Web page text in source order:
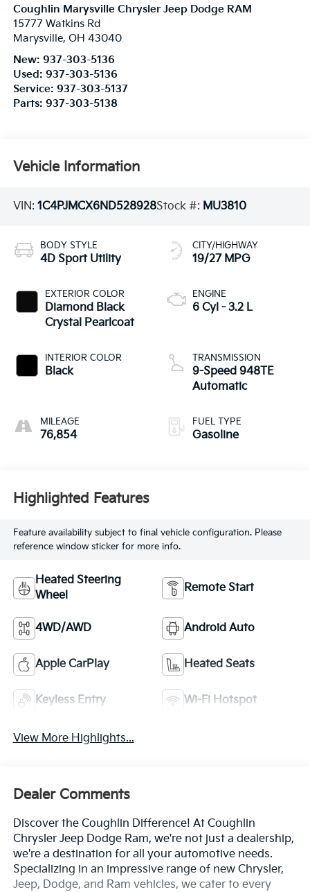
Coughlin Marysville Chrysler Jeep Dodge RAM
15777 Watkins Rd
Marysville, OH 43040
New: 937-303-5136
Used: 937-303-5136
Service: 937-303-5137
Parts: 937-303-5138
Vehicle Information
VIN: 1C4PJMCX6ND528928Stock #: MU3810
BODY STYLE
4D Sport Utility
EXTERIOR COLOR
Diamond Black
Crystal Pearlcoat
INTERIOR COLOR
Black
MILEAGE
76,854
CITY/HIGHWAY
19/27 MPG
ENGINE
6 Cyl - 3.2 L
TRANSMISSION
9-Speed 948TE
Automatic
FUEL TYPE
Gasoline
Highlighted Features
Feature availability subject to final vehicle configuration. Please
reference window sticker for more info.
Heated Steering
Wheel
Remote Start
4WD/AWD Android Auto
Apple CarPlay Heated Seats
Keyless Entry Wi-Fi Hotspot
View More Highlights...
Dealer Comments
Discover the Coughlin Difference! At Coughlin
Chrysler Jeep Dodge Ram, we're not just a dealership,
we're a destination for all your automotive needs.
Specializing in an impressive range of new Chrysler,
Jeep, Dodge, and Ram vehicles, we cater to every